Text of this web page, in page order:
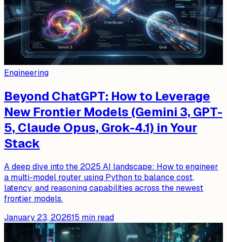
Engineering
Beyond ChatGPT: How to Leverage
New Frontier Models (Gemini 3, GPT-
5, Claude Opus, Grok-4.1) in Your
Stack
A deep dive into the 2025 AI landscape: How to engineer
a multi-model router using Python to balance cost,
latency, and reasoning capabilities across the newest
frontier models.
January 23, 202615 min read